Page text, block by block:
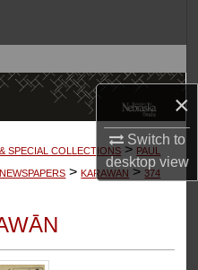
×
Switch to
desktopview
SPECIAL COLLECTIONS > PAUL
> KARAWAN > 374